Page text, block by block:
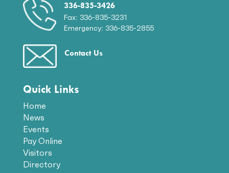
336-835-3426
Fax: 336-835-3231
Emergency: 336-835-2855
Contact Us
Quick Links
Home
News
Events
Pay Online
Visitors
Directory